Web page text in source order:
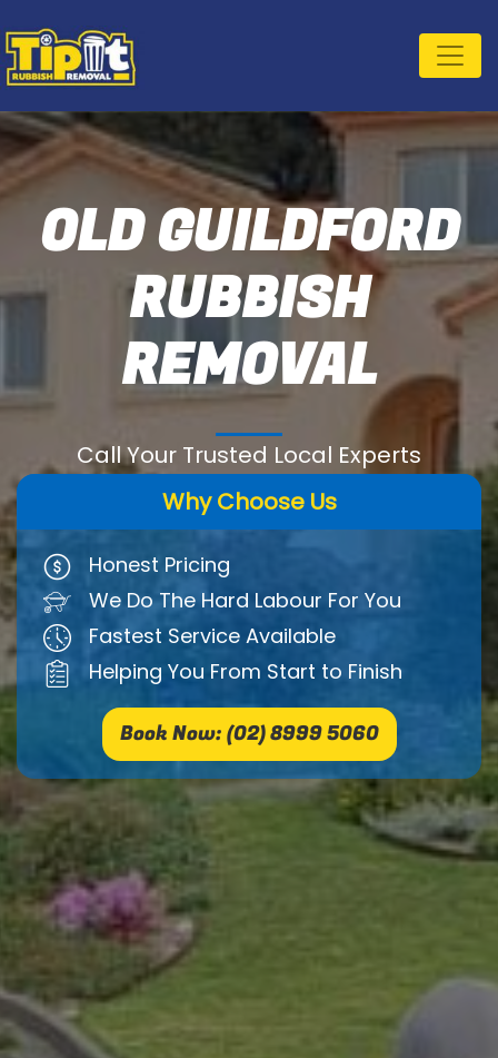
OLD GUILDFORD
RUBBISH
REMOVAL
Call Your Trusted Local Experts
Why Choose Us
Honest Pricing
We Do The Hard Labour For You
Fastest Service Available
Helping You From Start to Finish
Book Now: (02) 8999 5060